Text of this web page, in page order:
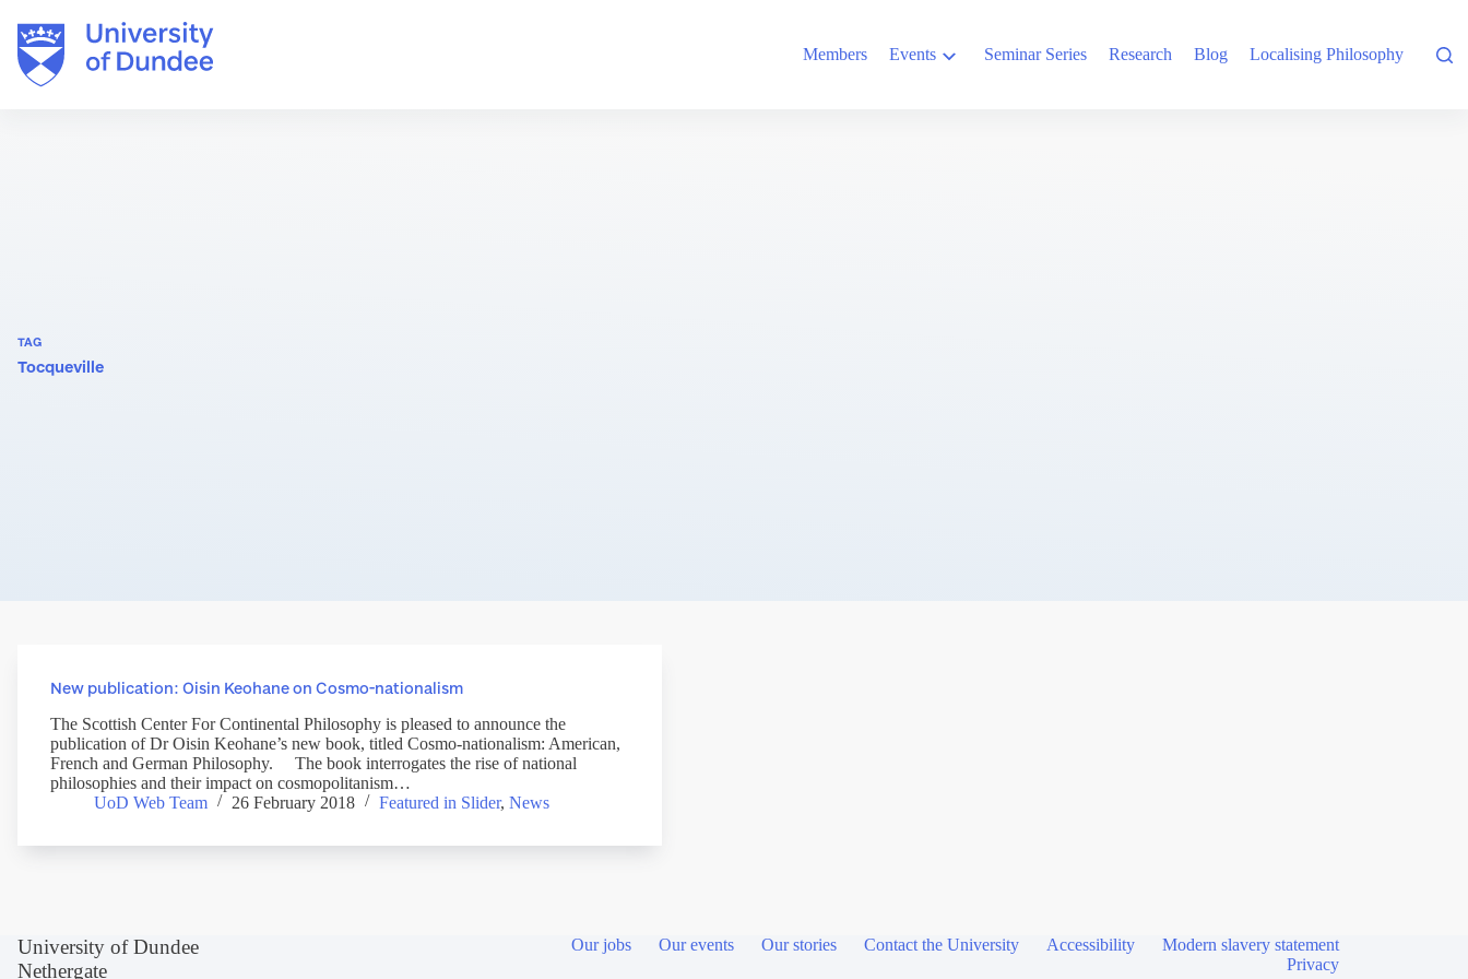
content
Members Events Seminar Series Research Blog Localising Philosophy
TAG
Tocqueville
New publication: Oisin Keohane on Cosmo-nationalism
The Scottish Center For Continental Philosophy is pleased to announce the
publication of Dr Oisin Keohane’s new book, titled Cosmo-nationalism: American,
French and German Philosophy. The book interrogates the rise of national
philosophies and their impact on cosmopolitanism…
UoD Web Team
26 February 2018 Featured in Slider, News
University of Dundee
Nethergate
Our jobs Our events Our stories Contact the University Accessibility
Modern slavery statement
Privacy